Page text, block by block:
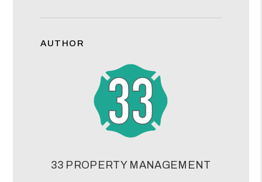
AUTHOR
33 PROPERTY MANAGEMENT